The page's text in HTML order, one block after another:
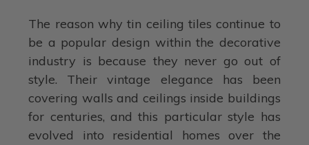
The reason why tin ceiling tiles continue to
be a popular design within the decorative
industry is because they never go out of
style. Their vintage elegance has been
covering walls and ceilings inside buildings
for centuries, and this particular style has
evolved into residential homes over the